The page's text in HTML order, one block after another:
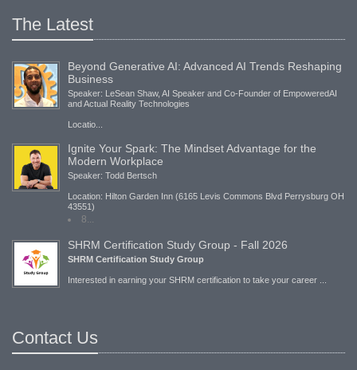
The Latest
Beyond Generative AI: Advanced AI Trends Reshaping
Business
Speaker: LeSean Shaw, AI Speaker and Co-Founder of EmpoweredAI
and Actual Reality Technologies
Locatio...
Ignite Your Spark: The Mindset Advantage for the
Modern Workplace
Speaker: Todd Bertsch
Location: Hilton Garden Inn (6165 Levis Commons Blvd Perrysburg OH
43551)
8...
SHRM Certification Study Group - Fall 2026
SHRM Certification Study Group
Interested in earning your SHRM certification to take your career ...
Contact Us